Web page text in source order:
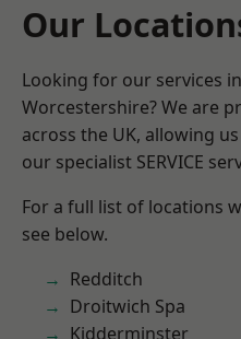
Our
Looking for our services
Worcestershire? We are
across the UK, allowing
our specialist SERVICE
For a full list of locations
see below.
Redditch
Droitwich Spa
Kidderminster